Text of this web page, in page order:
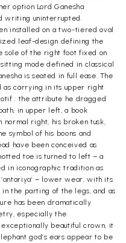
option Lord Ganesha
writing uninterrupted.
installed on a two-tiered oval
leaf-design defining the
sole of the right foot fixed on
mode defined in classical
is seated in full ease. The
as carrying in its upper right
: the attribute he dragged
in upper left, a book
right, his broken tusk,
symbol of his boons and
have been conceived as
toe is turned to left – a
in iconographic tradition as
– lower wear, with its
the parting of the legs, and as
has been dramatically
especially the
beautiful crown, it
god’s ears appear to be